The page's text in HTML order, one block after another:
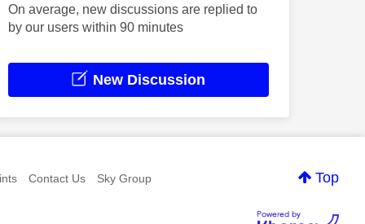
On average, new discussions are replied to
by our users within 90 minutes
New Discussion
Top
Contact Us Sky Group